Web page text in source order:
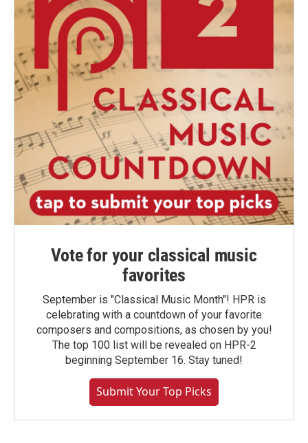
Vote for your classical music
favorites
September is "Classical Music Month"! HPR is
celebrating with a countdown of your favorite
composers and compositions, as chosen by you!
The top 100 list will be revealed on HPR-2
beginning September 16. Stay tuned!
Submit Your Top Picks